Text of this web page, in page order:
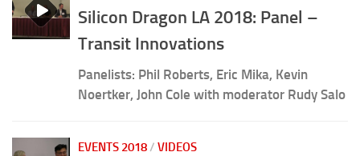
Silicon Dragon LA 2018: Panel –
Transit Innovations
Panelists: Phil Roberts, Eric Mika, Kevin
Noertker, John Cole with moderator Rudy Salo
EVENTS 2018 / VIDEOS